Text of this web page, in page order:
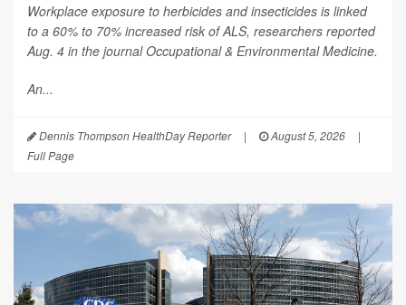
Workplace exposure to herbicides and insecticides is linked
to a 60% to 70% increased risk of ALS, researchers reported
Aug. 4 in the journalOccupational & Environmental Medicine.
An...
Dennis Thompson HealthDay Reporter | August 5, 2026
|
Full Page